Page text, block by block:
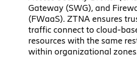
Gateway (SWG), and
(FWaaS). ZTNA ensures
traffic connect to cloud-
resources with the same
within organizational